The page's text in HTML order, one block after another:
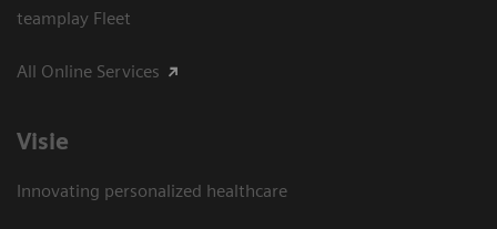
teamplay Fleet
All Online Services
Visie
Innovating personalized healthcare